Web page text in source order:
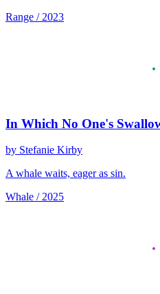
Range / 2023
In Which No One's
by Stefanie Kirby
A whale waits, eager as sin.
Whale / 2025